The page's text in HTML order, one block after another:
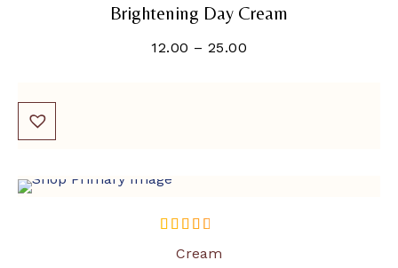
5
Brightening Day Cream
12.00 – 25.00
out of 5
Cream